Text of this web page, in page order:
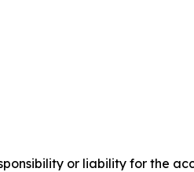
or liability for the